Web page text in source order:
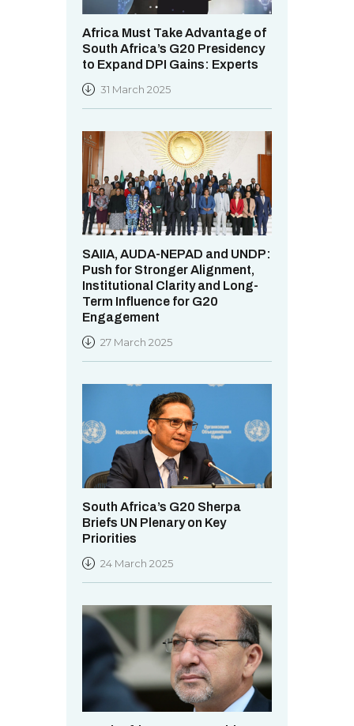
Africa Must Take Advantage of
South Africa’s G20 Presidency
to Expand DPI Gains: Experts
31 March 2025
SAIIA, AUDA-NEPAD and UNDP:
Push for Stronger Alignment,
Institutional Clarity and Long-
Term Influence for G20
Engagement
27 March 2025
South Africa’s G20 Sherpa
Briefs UN Plenary on Key
Priorities
24 March 2025